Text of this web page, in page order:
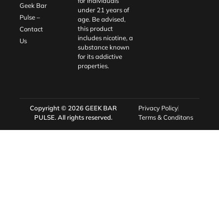
Geek Bar
Pulse –
Contact
Us
under 21 years of
age. Be advised,
this product
includes nicotine, a
substance known
for its addictive
properties.
Copyright © 2026GEEK BAR
PULSE. All rights reserved.
Privacy Policy
Terms & Conditons